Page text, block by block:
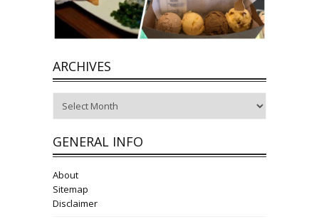
ARCHIVES
GENERAL INFO
About
Sitemap
Disclaimer